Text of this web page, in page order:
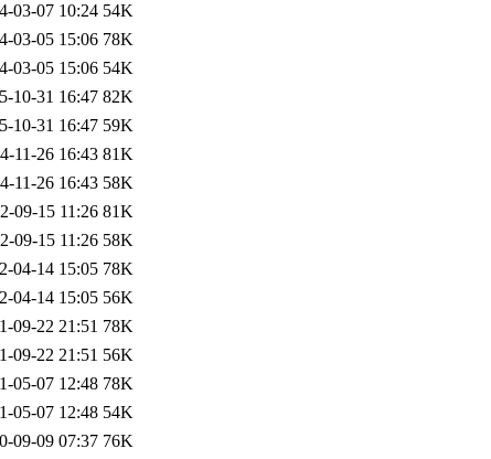
03-07 10:24 54K
03-05 15:06 78K
03-05 15:06 54K
10-31 16:47 82K
10-31 16:47 59K
11-26 16:43 81K
11-26 16:43 58K
09-15 11:26 81K
09-15 11:26 58K
04-14 15:05 78K
04-14 15:05 56K
09-22 21:51 78K
09-22 21:51 56K
05-07 12:48 78K
05-07 12:48 54K
09-09 07:37 76K